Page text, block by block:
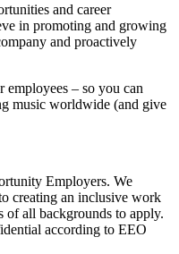
and career
in promoting and growing
and proactively
– so you can
music worldwide (and give
Employers. We
creating an inclusive work
of all backgrounds to apply.
according to EEO